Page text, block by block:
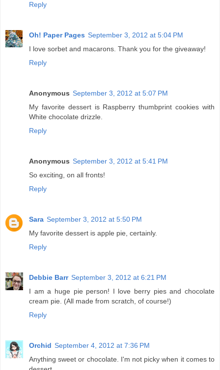
Reply
Oh! Paper Pages September 3, 2012 at 5:04 PM
I love sorbet and macarons. Thank you for the giveaway!
Reply
Anonymous September 3, 2012 at 5:07 PM
My favorite dessert is Raspberry thumbprint cookies with
White chocolate drizzle.
Reply
Anonymous September 3, 2012 at 5:41 PM
So exciting, on all fronts!
Reply
Sara September 3, 2012 at 5:50 PM
My favorite dessert is apple pie, certainly.
Reply
Debbie Barr September 3, 2012 at 6:21 PM
I am a huge pie person! I love berry pies and chocolate
cream pie. (All made from scratch, of course!)
Reply
Orchid September 4, 2012 at 7:36 PM
Anything sweet or chocolate. I'm not picky when it comes to